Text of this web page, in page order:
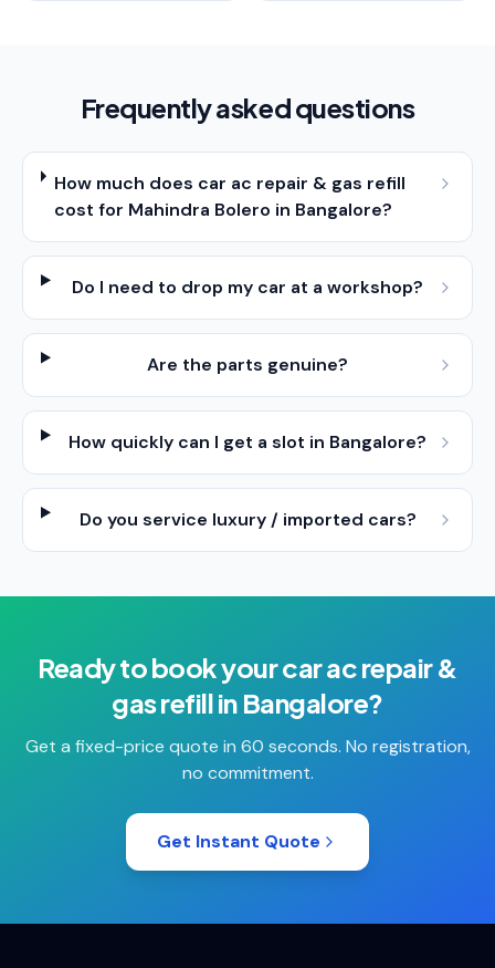
Frequently asked questions
How much does car ac repair & gas refill
cost for Mahindra Bolero in Bangalore?
Do I need to drop my car at a workshop?
Are the parts genuine?
How quickly can I get a slot in Bangalore?
Do you service luxury / imported cars?
Ready to book yourcar ac repair &
gas refillin Bangalore?
Get a fixed-price quote in 60 seconds. No registration,
no commitment.
Get Instant Quote